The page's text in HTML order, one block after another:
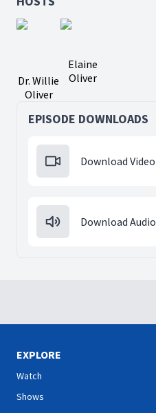
Dr. Willie
Oliver
Elaine
Oliver
EPISODE DOWNLOADS
Download Video
Download Audio
EXPLORE
Watch
Shows